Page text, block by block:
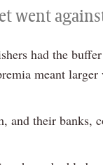
went
had the
meant
and their banks,